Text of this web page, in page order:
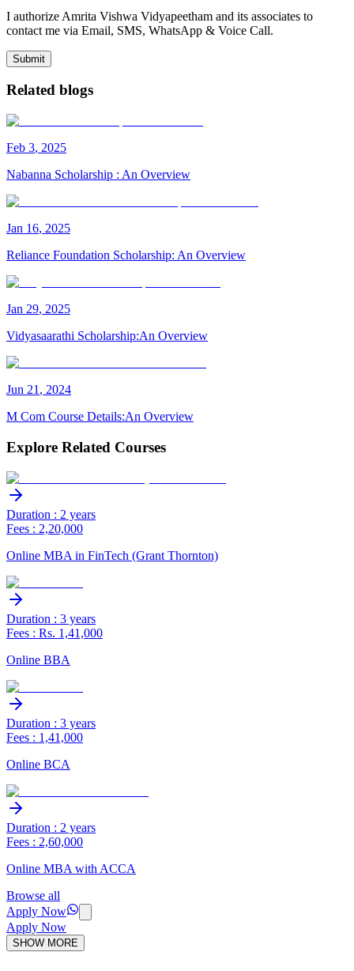
I authorize Amrita Vishwa Vidyapeetham and its associates to
contact me via Email, SMS, WhatsApp & Voice Call.
Submit
Related blogs
Feb 3, 2025
Nabanna Scholarship : An Overview
Jan 16, 2025
Reliance Foundation Scholarship: An Overview
Jan 29, 2025
Vidyasaarathi Scholarship:An Overview
Jun 21 , 2024
M Com Course Details:An Overview
Explore Related Courses
Duration : 2 years
Fees : 2,20,000
Online MBA in FinTech (Grant Thornton)
Duration : 3 years
Fees : Rs. 1,41,000
Online BBA
Duration : 3 years
Fees : 1,41,000
Online BCA
Duration : 2 years
Fees : 2,60,000
Online MBA with ACCA
Browse all
Apply Now
Apply Now
SHOW MORE